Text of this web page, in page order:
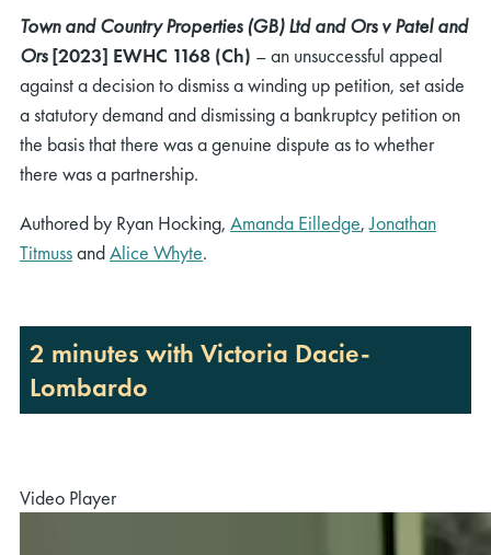
Town and Country Properties (GB) Ltd and Ors v Patel and
Ors[2023] EWHC 1168 (Ch) – an unsuccessful appeal
against a decision to dismiss a winding up petition, set aside
a statutory demand and dismissing a bankruptcy petition on
the basis that there was a genuine dispute as to whether
there was a partnership.
Authored by Ryan Hocking, Amanda Eilledge,Jonathan
TitmussandAlice Whyte.
2 minutes with Victoria Dacie-
Lombardo
Video Player